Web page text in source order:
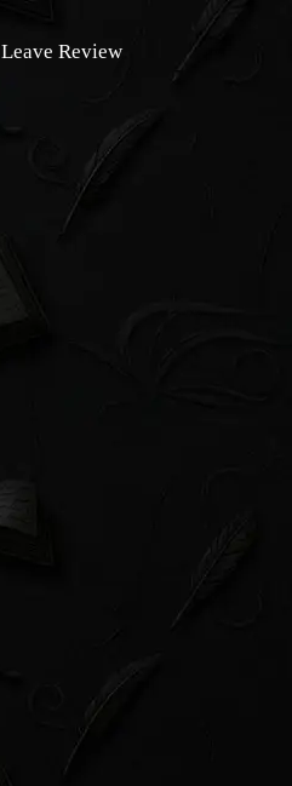
Leave Review